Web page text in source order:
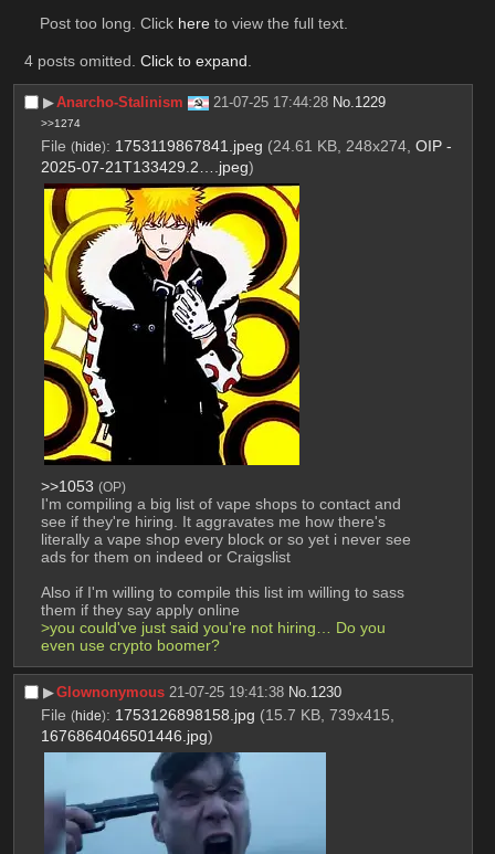
Post too long. Click here to view the full text.
4 posts omitted. Click to expand.
▶︎Anarcho-Stalinism 21-07-25 17:44:28 No.1229
>>1274
File (hide): 1753119867841.jpeg (24.61 KB, 248x274, OIP -
2025-07-21T133429.2….jpeg)
>>1053 (OP)
I'm compiling a big list of vape shops to contact and
see if they're hiring. It aggravates me how there's
literally a vape shop every block or so yet i never see
ads for them on indeed or Craigslist
Also if I'm willing to compile this list im willing to sass
them if they say apply online
>you could've just said you're not hiring… Do you
even use crypto boomer?
▶︎Glownonymous 21-07-25 19:41:38 No.1230
File (hide): 1753126898158.jpg (15.7 KB, 739x415,
1676864046501446.jpg)